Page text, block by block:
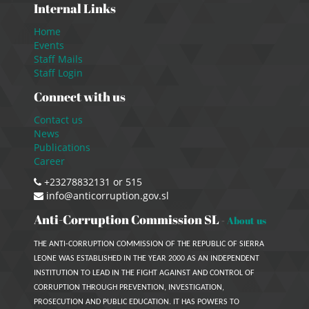
Internal Links
Home
Events
Staff Mails
Staff Login
Connect with us
Contact us
News
Publications
Career
+23278832131 or 515
info@anticorruption.gov.sl
Anti-Corruption Commission SL - About us
THE ANTI-CORRUPTION COMMISSION OF THE REPUBLIC OF SIERRA
LEONE WAS ESTABLISHED IN THE YEAR 2000 AS AN INDEPENDENT
INSTITUTION TO LEAD IN THE FIGHT AGAINST AND CONTROL OF
CORRUPTION THROUGH PREVENTION, INVESTIGATION,
PROSECUTION AND PUBLIC EDUCATION. IT HAS POWERS TO